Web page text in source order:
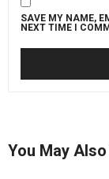
SAVE MY NAME,
NEXT TIME I
You May